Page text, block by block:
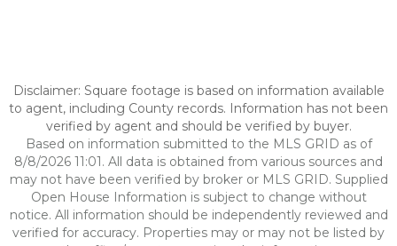
Disclaimer: Square footage is based on information available
to agent, including County records. Information has not been
verified by agent and should be verified by buyer.
Based on information submitted to the MLS GRID as of
8/8/2026 11:01. All data is obtained from various sources and
may not have been verified by broker or MLS GRID. Supplied
Open House Information is subject to change without
notice. All information should be independently reviewed and
verified for accuracy. Properties may or may not be listed by